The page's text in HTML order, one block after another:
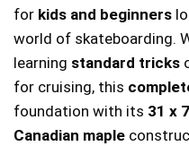
for kids and beginners
world of skateboarding.
learning standard tricks
for cruising, this
foundation with its 31 x
Canadian maple